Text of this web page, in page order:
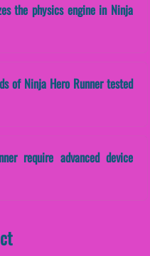
the physics engine in Ninja
of Ninja Hero Runner tested
require advanced device